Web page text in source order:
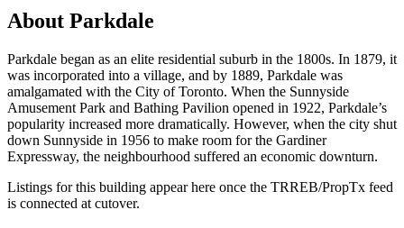
About Parkdale
Parkdale began as an elite residential suburb in the 1800s. In 1879, it
was incorporated into a village, and by 1889, Parkdale was
amalgamated with the City of Toronto. When the Sunnyside
Amusement Park and Bathing Pavilion opened in 1922, Parkdale’s
popularity increased more dramatically. However, when the city shut
down Sunnyside in 1956 to make room for the Gardiner
Expressway, the neighbourhood suffered an economic downturn.
Listings for this building appear here once the TRREB/PropTx feed
is connected at cutover.